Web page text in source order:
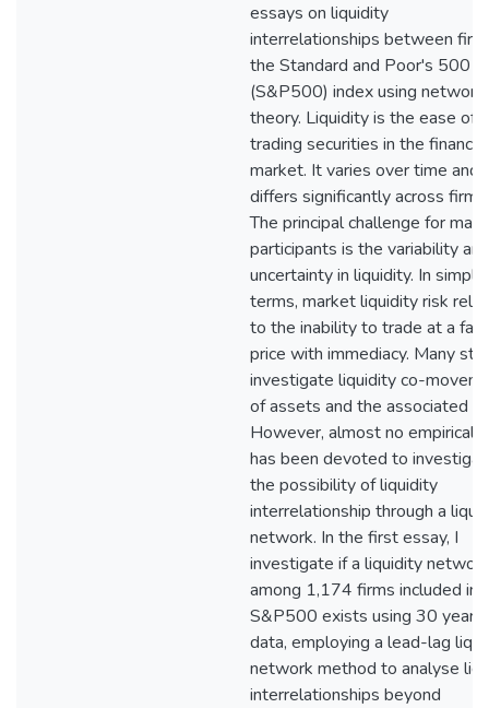
essays on liquidity
interrelationships between
the Standard and Poor's 500
(S&P500) index using network
theory. Liquidity is the ease of
trading securities in the financial
market. It varies over time and
differs significantly across firms.
The principal challenge for
participants is the variability and
uncertainty in liquidity. In simple
terms, market liquidity risk
to the inability to trade at a fair
price with immediacy. Many
investigate liquidity co-
of assets and the associated
However, almost no empirical
has been devoted to
the possibility of liquidity
interrelationship through a
network. In the first essay, I
investigate if a liquidity network
among 1,174 firms included in
S&P500 exists using 30 years
data, employing a lead-lag
network method to analyse
interrelationships beyond